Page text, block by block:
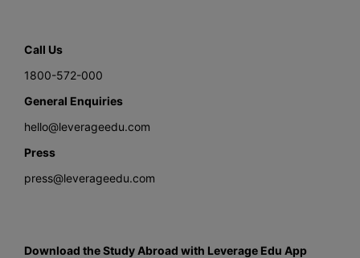
Call Us
1800-572-000
General Enquiries
hello@leverageedu.com
Press
press@leverageedu.com
Download the Study Abroad with Leverage Edu App